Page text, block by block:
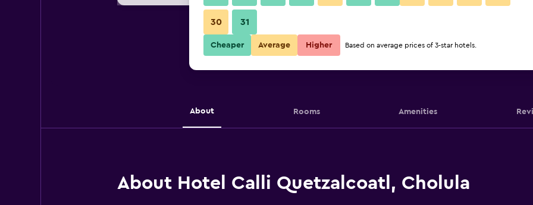
About Rooms Amenities
About Hotel Calli Quetzalcoatl, Cholula
30 31
Cheaper Average Higher Based on average prices of 3-star hotels.